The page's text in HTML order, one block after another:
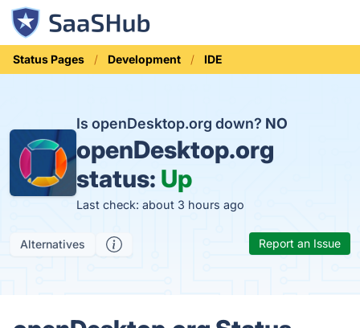
Status Pages Development IDE
Is openDesktop.org down? NO
openDesktop.org
status: Up
Last check: about 3 hours ago
Alternatives Report an Issue